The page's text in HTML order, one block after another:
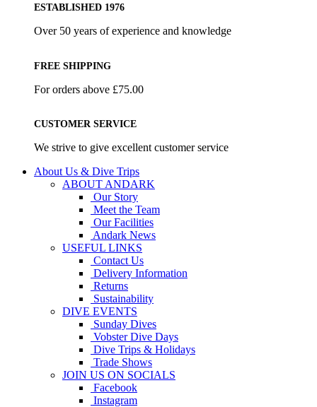
ESTABLISHED 1976
Over 50 years of experience and knowledge
FREE SHIPPING
For orders above £75.00
CUSTOMER SERVICE
We strive to give excellent customer service
About Us & Dive Trips
ABOUT ANDARK
Our Story
Meet the Team
Our Facilities
Andark News
USEFUL LINKS
Contact Us
Delivery Information
Returns
Sustainability
DIVE EVENTS
Sunday Dives
Vobster Dive Days
Dive Trips & Holidays
Trade Shows
JOIN US ON SOCIALS
Facebook
Instagram